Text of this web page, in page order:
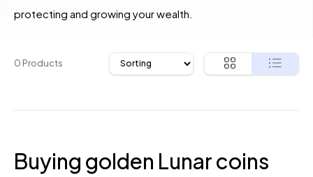
protecting and growing your wealth.
0 Products
Buying golden Lunar coins